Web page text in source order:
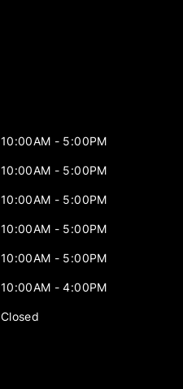
10:00AM - 5:00PM
10:00AM - 5:00PM
10:00AM - 5:00PM
10:00AM - 5:00PM
10:00AM - 5:00PM
10:00AM - 4:00PM
Closed